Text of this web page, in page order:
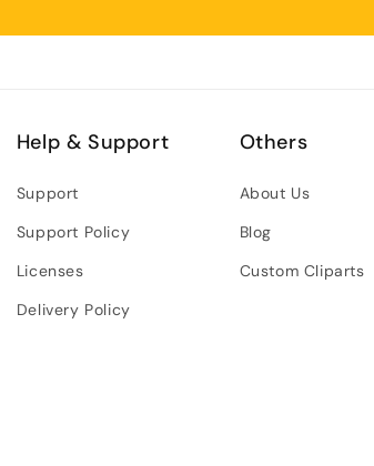
Help & Support
Support
Support Policy
Licenses
Delivery Policy
Others
About Us
Blog
Custom Cliparts